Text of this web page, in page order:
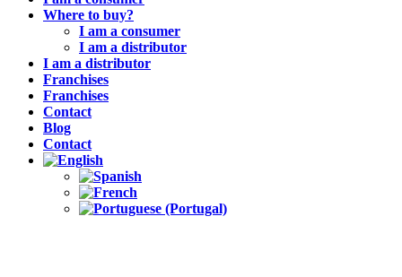
Where to buy?
I am a consumer
I am a distributor
I am a distributor
Franchises
Franchises
Contact
Blog
Contact